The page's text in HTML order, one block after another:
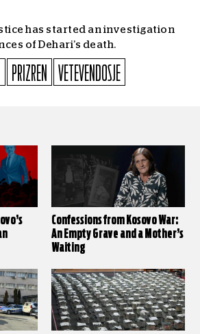
has started an investigation
of Dehari’s death.
PRIZREN VETEVENDOSJE
Confessions from Kosovo War:
An Empty Grave and a Mother’s
Waiting